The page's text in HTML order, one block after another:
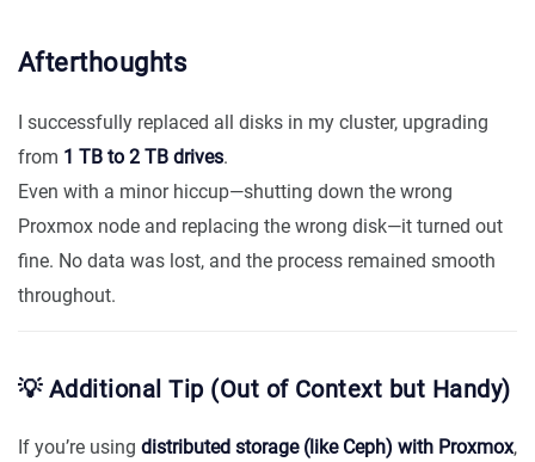
Afterthoughts
I successfully replaced all disks in my cluster, upgrading
from 1 TB to 2 TB drives.
Even with a minor hiccup—shutting down the wrong
Proxmox node and replacing the wrong disk—it turned out
fine. No data was lost, and the process remained smooth
throughout.
💡 Additional Tip (Out of Context but Handy)
If you’re using distributed storage (like Ceph) with Proxmox,